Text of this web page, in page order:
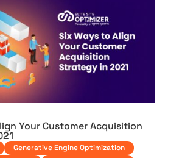
Your Customer Acquisition
Generative Engine Optimization